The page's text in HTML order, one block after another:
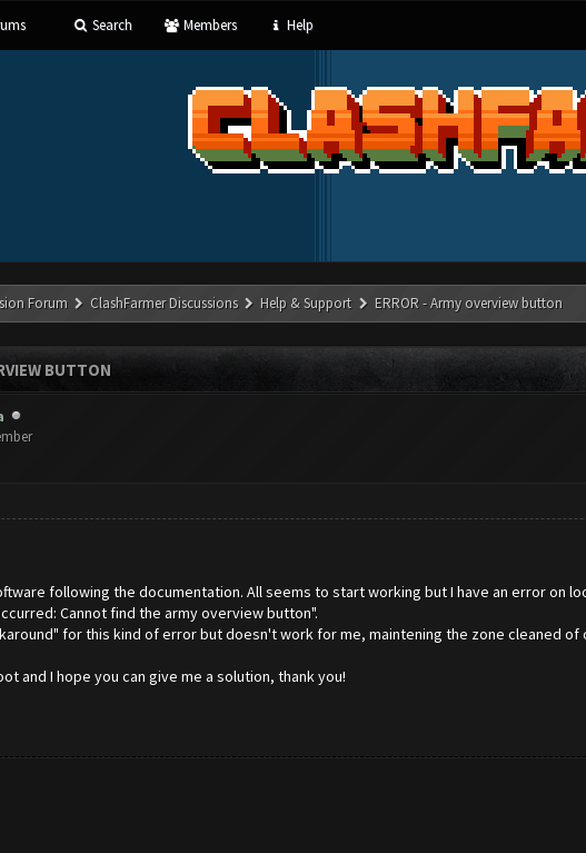
Search Members Help
Forum ClashFarmer Discussions Help & Support ERROR - Army overview button
BUTTON
following the documentation. All seems to start working but I have an error on
Cannot find the army overview button".
for this kind of error but doesn't work for me, maintening the zone cleaned
and I hope you can give me a solution, thank you!